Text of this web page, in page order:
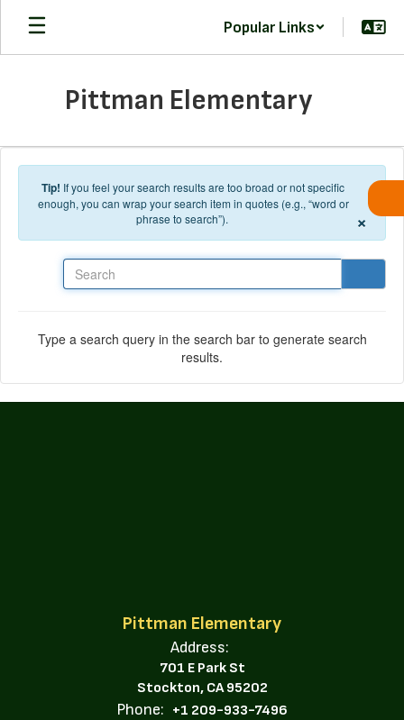
Skip to main content
Popular Links
Pittman Elementary
Tip! If you feel your search results are too broad or not specific
enough, you can wrap your search item in quotes (e.g., “word or
phrase to search”).
×
Type a search query in the search bar to generate search
results.
Pittman Elementary
Address:
701 E Park St
Stockton, CA 95202
Phone: +1 209-933-7496